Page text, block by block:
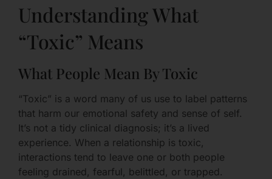
Understanding What
“Toxic” Means
What People Mean By Toxic
“Toxic” is a word many of us use to label patterns
that harm our emotional safety and sense of self.
It’s not a tidy clinical diagnosis; it’s a lived
experience. When a relationship is toxic,
interactions tend to leave one or both people
feeling drained, fearful, belittled, or trapped.